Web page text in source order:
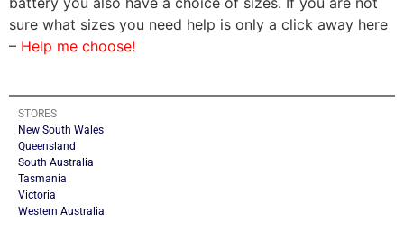
sure what sizes you need help is only a click away here
– Help me choose!
STORES
New South Wales
Queensland
South Australia
Tasmania
Victoria
Western Australia